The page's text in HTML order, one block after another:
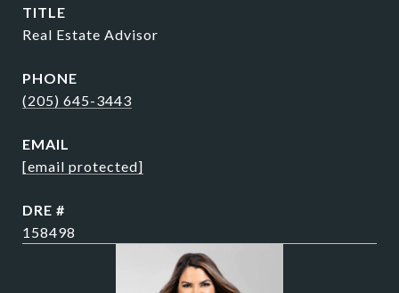
TITLE
Real Estate Advisor
PHONE
(205) 645-3443
EMAIL
[email protected]
DRE #
158498